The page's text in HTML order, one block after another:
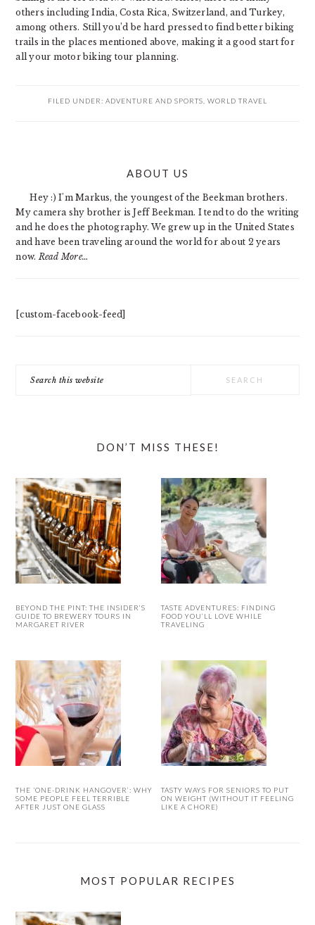
others including India, Costa Rica, Switzerland, and Turkey,
among others. Still you’d be hard pressed to find better biking
trails in the places mentioned above, making it a good start for
all your motor biking tour planning.
FILED UNDER: ADVENTURE AND SPORTS WORLD TRAVEL
ABOUT US
Hey :) I'm Markus, the youngest of the Beekman brothers.
My camera shy brother is Jeff Beekman. I tend to do the writing
and he does the photography. We grew up in the United States
and have been traveling around the world for about 2 years
now. Read More…
[custom-facebook-feed]
this
DON’T MISS THESE!
BEYOND THE PINT: THE INSIDER’S
GUIDE TO BREWERY TOURS IN
MARGARET RIVER
TASTE ADVENTURES: FINDING
FOOD YOU’LL LOVE WHILE
TRAVELING
THE ‘ONE-DRINK HANGOVER’: WHY
SOME PEOPLE FEEL TERRIBLE
AFTER JUST ONE GLASS
TASTY WAYS FOR SENIORS TO PUT
ON WEIGHT (WITHOUT IT FEELING
LIKE A CHORE)
MOST POPULAR RECIPES